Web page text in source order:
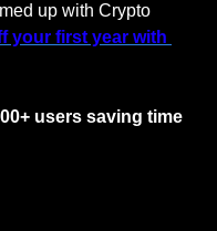
up with Crypto
your first year with
users saving time